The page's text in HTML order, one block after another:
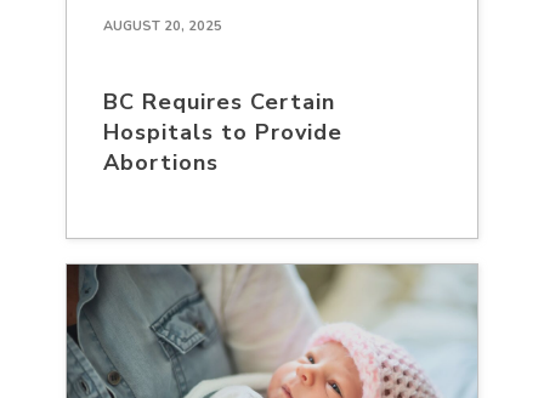
AUGUST 20, 2025
BC Requires Certain
Hospitals to Provide
Abortions